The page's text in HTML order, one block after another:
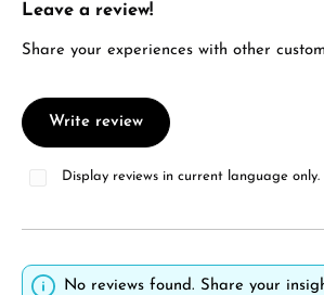
Average rating of 0 out of 5 stars
Leave a review!
Share your experiences with other
Write review
Display reviews in current language only.
No reviews found. Share your